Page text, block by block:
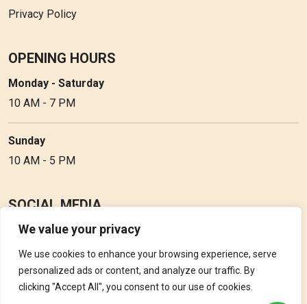
We value your privacy
We use cookies to enhance your browsing experience, serve
personalized ads or content, and analyze our traffic. By
clicking "Accept All", you consent to our use of cookies.
Privacy Policy
OPENING HOURS
Monday - Saturday
10 AM - 7 PM
Sunday
10 AM - 5 PM
SOCIAL MEDIA
Follow Perfume Gallery on social media and get the latest
updates, offers and discounts.